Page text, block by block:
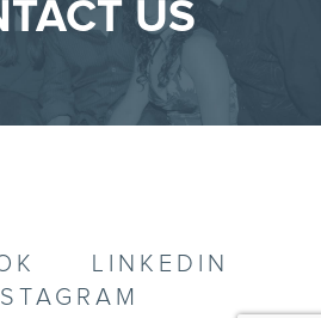
US
LINKEDIN